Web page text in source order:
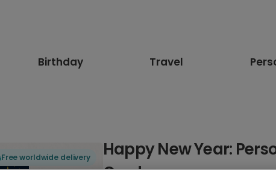
Birthday Travel
Free worldwide delivery
Happy New Year:
Card